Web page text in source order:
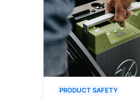
PRODUCT SAFETY